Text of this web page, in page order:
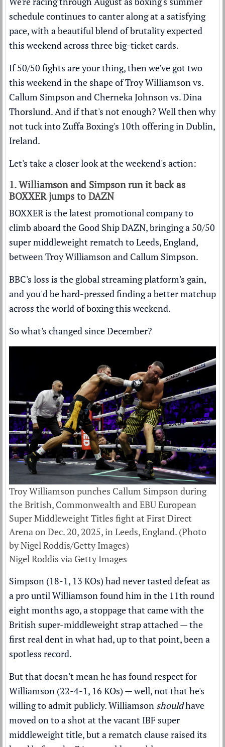
schedule continues to canter along at a satisfying
pace, with a beautiful blend of brutality expected
this weekend across three big-ticket cards.
If 50/50 fights are your thing, then we've got two
this weekend in the shape of Troy Williamson vs.
Callum Simpson and Cherneka Johnson vs. Dina
Thorslund. And if that's not enough? Well then why
not tuck into Zuffa Boxing's 10th offering in Dublin,
Ireland.
Let's take a closer look at the weekend's action:
1. Williamson and Simpson run it back as
BOXXER jumps to DAZN
BOXXER is the latest promotional company to
climb aboard the Good Ship DAZN, bringing a 50/50
super middleweight rematch to Leeds, England,
between Troy Williamson and Callum Simpson.
BBC's loss is the global streaming platform's gain,
and you'd be hard-pressed finding a better matchup
across the world of boxing this weekend.
So what's changed since December?
Troy Williamson punches Callum Simpson during
the British, Commonwealth and EBU European
Super Middleweight Titles fight at First Direct
Arena on Dec. 20, 2025, in Leeds, England. (Photo
by Nigel Roddis/Getty Images)
Nigel Roddis via Getty Images
Simpson (18-1, 13 KOs) had never tasted defeat as
a pro until Williamson found him in the 11th round
eight months ago, a stoppage that came with the
British super-middleweight strap attached — the
first real dent in what had, up to that point, been a
spotless record.
But that doesn't mean he has found respect for
Williamson (22-4-1, 16 KOs) — well, not that he's
willing to admit publicly. Williamson shouldhave
moved on to a shot at the vacant IBF super
middleweight title, but a rematch clause raised its